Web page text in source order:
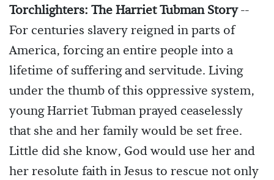
Torchlighters: The Harriet Tubman Story--
For centuries slavery reigned in parts of
America, forcing an entire people into a
lifetime of suffering and servitude. Living
under the thumb of this oppressive system,
young Harriet Tubman prayed ceaselessly
that she and her family would be set free.
Little did she know, God would use her and
her resolute faith in Jesus to rescue not only